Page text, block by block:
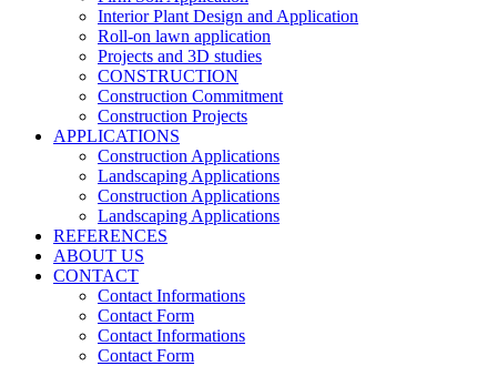
Interior Plant Design and Application
Roll-on lawn application
Projects and 3D studies
CONSTRUCTION
Construction Commitment
Construction Projects
APPLICATIONS
Construction Applications
Landscaping Applications
Construction Applications
Landscaping Applications
REFERENCES
ABOUT US
CONTACT
Contact Informations
Contact Form
Contact Informations
Contact Form